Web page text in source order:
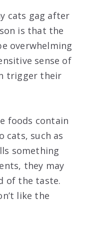
cats gag after
is that the
overwhelming
sense of
trigger their
foods contain
cats, such as
something
they may
of the taste.
like the